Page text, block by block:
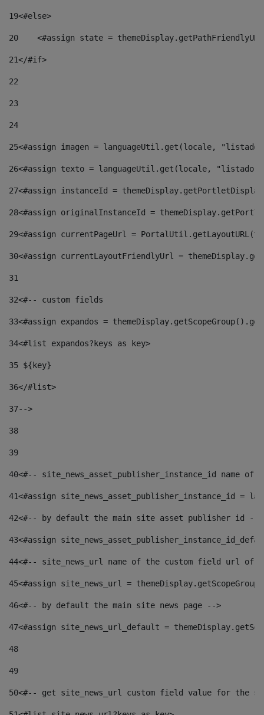
19<#else>
20
<#assign state =
21</#if>
22
23
24
25<#assign imagen = languageUtil.get(locale,
26<#assign texto = languageUtil.get(locale,
27<#assign instanceId =
28<#assign originalInstanceId =
29<#assign currentPageUrl =
30<#assign currentLayoutFriendlyUrl =
31
32<#-- custom fields
33<#assign expandos =
34<#list expandos?keys as key>
35 ${key}
36</#list>
37-->
38
39
40<#-- site_news_asset_publisher_instance_id
41<#assign site_news_asset_publisher_instance_id =
42<#-- by default the main site asset publisher id --
43<#assign
44<#-- site_news_url name of the custom field url of
45<#assign site_news_url =
46<#-- by default the main site news page -->
47<#assign site_news_url_default =
48
49
50<#-- get site_news_url custom field value for the